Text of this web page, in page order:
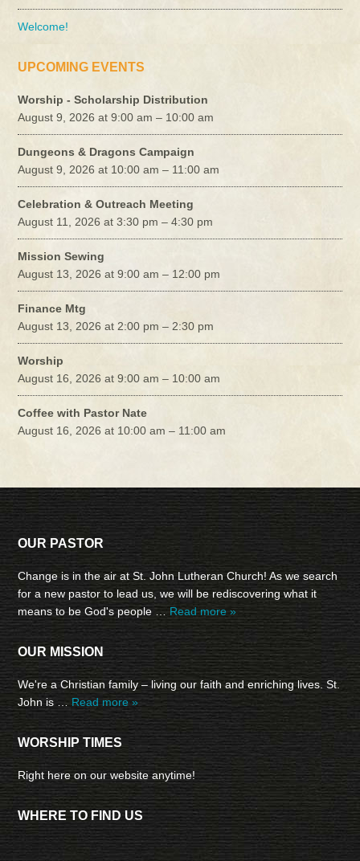
Welcome!
UPCOMING EVENTS
Worship - Scholarship Distribution
August 9, 2026 at 9:00 am – 10:00 am
Dungeons & Dragons Campaign
August 9, 2026 at 10:00 am – 11:00 am
Celebration & Outreach Meeting
August 11, 2026 at 3:30 pm – 4:30 pm
Mission Sewing
August 13, 2026 at 9:00 am – 12:00 pm
Finance Mtg
August 13, 2026 at 2:00 pm – 2:30 pm
Worship
August 16, 2026 at 9:00 am – 10:00 am
Coffee with Pastor Nate
August 16, 2026 at 10:00 am – 11:00 am
OUR PASTOR
Change is in the air at St. John Lutheran Church! As we search
for a new pastor to lead us, we will be rediscovering what it
means to be God's people … Read more »
OUR MISSION
We're a Christian family – living our faith and enriching lives. St.
John is … Read more »
WORSHIP TIMES
Right here on our website anytime!
WHERE TO FIND US